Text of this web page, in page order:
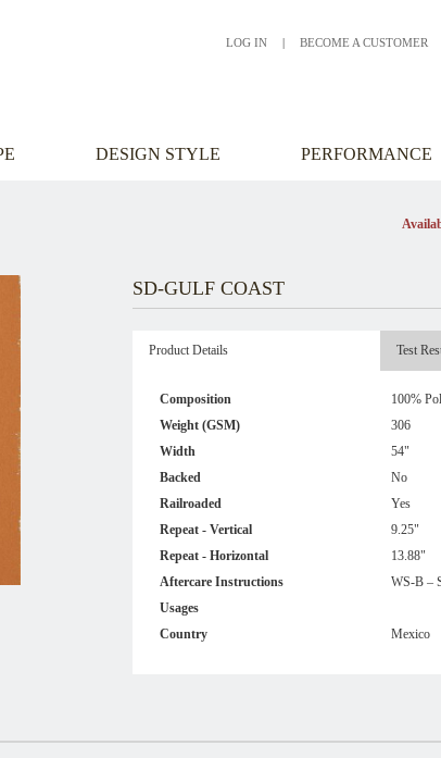
DESIGN STYLE PERFORMANCE
LOG IN | BECOME A CUSTOMER
SD-GULF COAST
Product Details Test
Composition
100%
Weight (GSM)
306
Width
54"
Backed
No
Railroaded
Yes
Repeat - Vertical
9.25"
Repeat - Horizontal
13.88"
Aftercare Instructions
WS-B –
Usages
Country
Mexico